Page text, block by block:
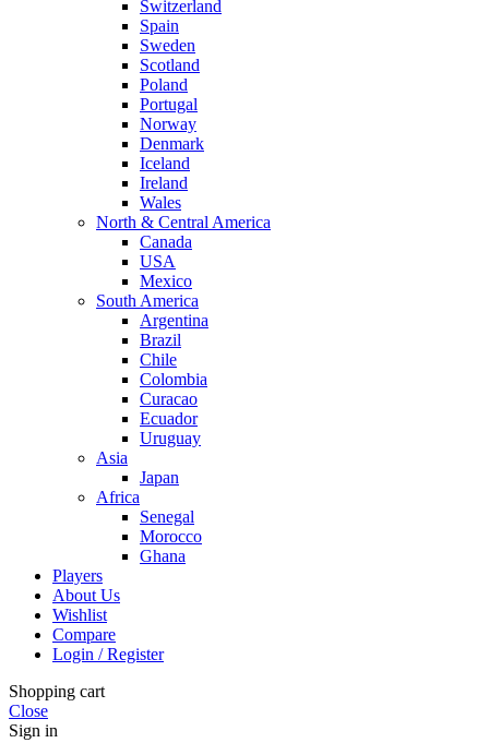
Switzerland
Spain
Sweden
Scotland
Poland
Portugal
Norway
Denmark
Iceland
Ireland
Wales
North & Central America
Canada
USA
Mexico
South America
Argentina
Brazil
Chile
Colombia
Curacao
Ecuador
Uruguay
Asia
Japan
Africa
Senegal
Morocco
Ghana
Players
About Us
Wishlist
Compare
Login / Register
Shopping cart
Close
Sign in